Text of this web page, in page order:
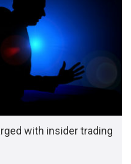
with insider trading